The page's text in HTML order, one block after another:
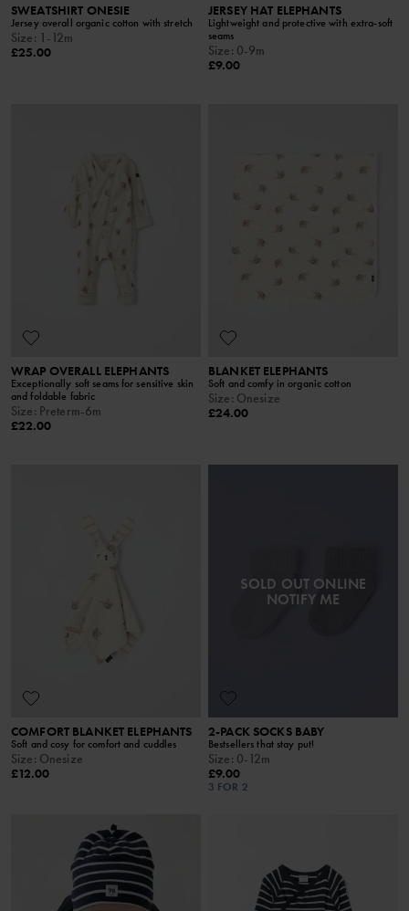
SWEATSHIRT ONESIE
Jersey overall organic cotton with stretch
Size: 1-12m
£25.00
JERSEY HAT ELEPHANTS
Lightweight and protective with extra-soft
seams
Size: 0-9m
£9.00
WRAP OVERALL ELEPHANTS
Exceptionally soft seams for sensitive skin
and foldable fabric
Size: Preterm-6m
£22.00
BLANKET ELEPHANTS
Soft and comfy in organic cotton
Size: Onesize
£24.00
COMFORT BLANKET ELEPHANTS
Soft and cosy for comfort and cuddles
Size: Onesize
£12.00
SOLD OUT ONLINE
NOTIFY ME
2-PACK SOCKS BABY
Bestsellers that stay put!
Size: 0-12m
£9.00
3 FOR 2